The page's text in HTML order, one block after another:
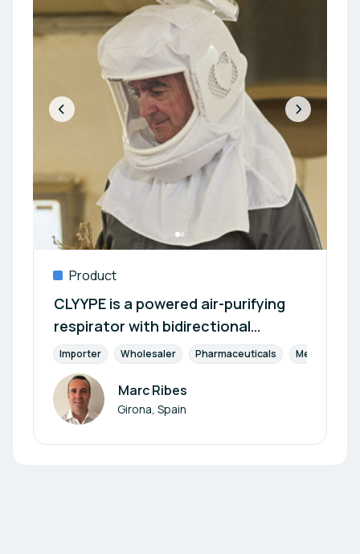
Product
CLYYPE is a powered air-purifying
respirator with bidirectional
filtration and reprocessable
Importer Wholesaler Pharmaceuticals Medical
Author
Marc Ribes
Girona, Spain